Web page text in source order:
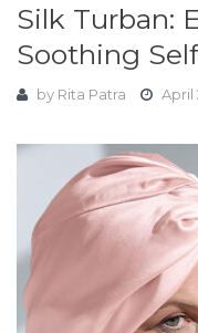
Silk Turban:
Soothing
by Rita Patra April